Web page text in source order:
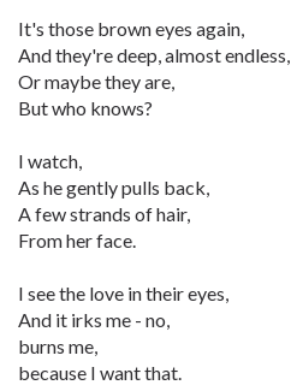
It's those brown eyes again,
And they're deep, almost endless,
Or maybe they are,
But who knows?
I watch,
As he gently pulls back,
A few strands of hair,
From her face.
I see the love in their eyes,
And it irks me - no,
burns me,
because I want that.